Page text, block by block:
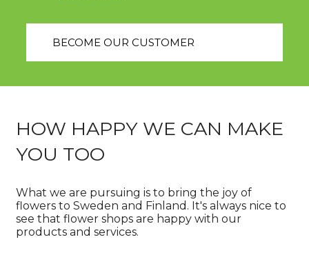
BECOME OUR CUSTOMER
HOW HAPPY WE CAN MAKE
YOU TOO
What we are pursuing is to bring the joy of
flowers to Sweden and Finland. It's always nice to
see that flower shops are happy with our
products and services.